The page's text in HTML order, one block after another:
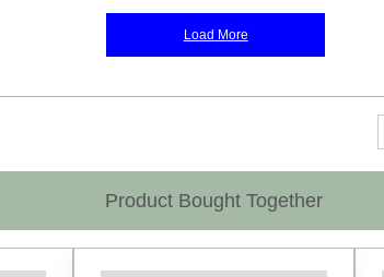
Load More
Product Bought Together